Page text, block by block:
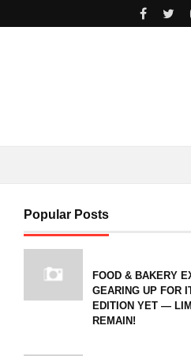
Popular Posts
FOOD & BAKERY
GEARING UP FOR
EDITION YET —
REMAIN!